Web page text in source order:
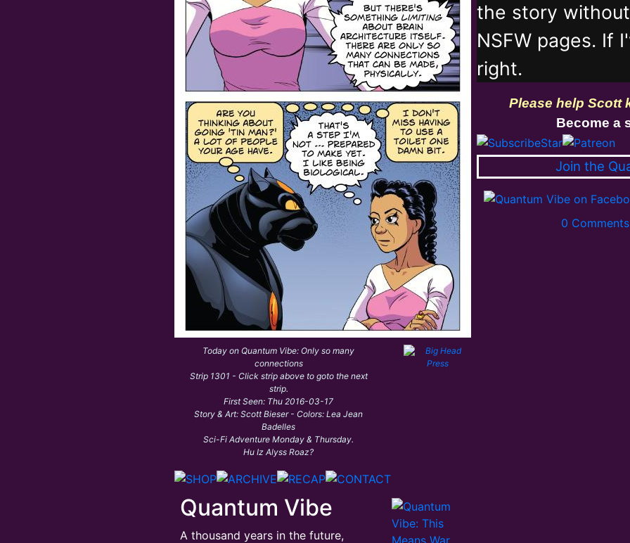
Today on Quantum Vibe: Only so many
connections
Strip 1301 - Click strip above to goto the next
strip.
First Seen: Thu 2016-03-17
Story & Art: Scott Bieser - Colors: Lea Jean
Badelles
Sci-Fi Adventure Monday & Thursday.
Hu Iz Alyss Roaz?
Quantum Vibe
A thousand years in the future,
the story
NSFW pages. If
right.
Please help Scott
Become a
Join the
0